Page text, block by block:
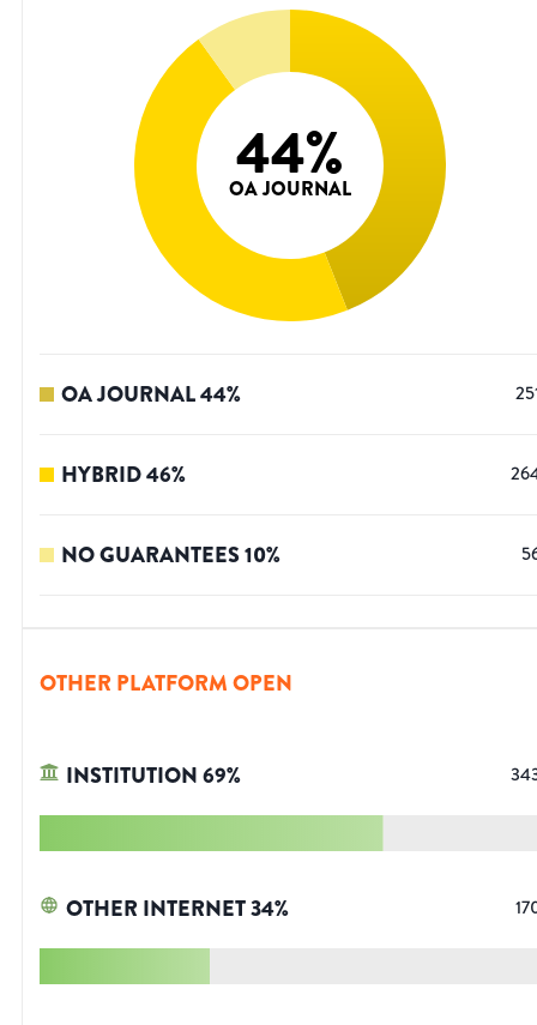
44%
OA JOURNAL
OA JOURNAL44%
HYBRID46%
NO GUARANTEES10%
OTHER PLATFORM OPEN
INSTITUTION69%
OTHER INTERNET34%